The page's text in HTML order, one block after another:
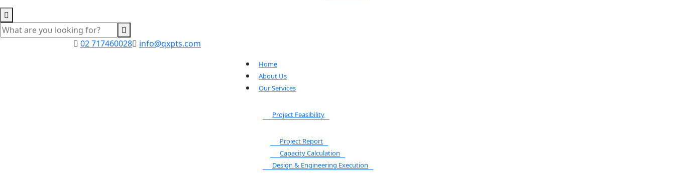
02 717460028 info@qxpts.com
Home
About Us
Our Services
Project Feasibility
Project Report
Capacity Calculation
Design & Engineering Execution